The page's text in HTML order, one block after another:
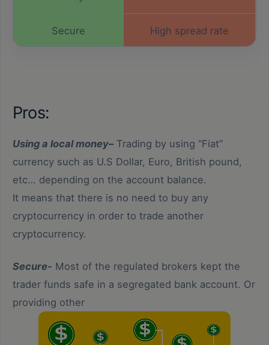
Secure High spread rate
Instant
types
Pros:
Using a local money– Trading by using “Fiat”
currency such as U.S Dollar, Euro, British pound,
etc… depending on the account balance.
It means that there is no need to buy any
cryptocurrency in order to trade another
cryptocurrency.
Secure- Most of the regulated brokers kept the
trader funds safe in a segregated bank account. Or
providing other